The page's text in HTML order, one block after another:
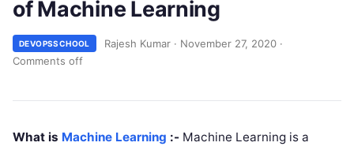
of Machine Learning
DEVOPSSCHOOL Rajesh Kumar · November 27, 2020 ·
Comments off
What is Machine Learning :- Machine Learning is a